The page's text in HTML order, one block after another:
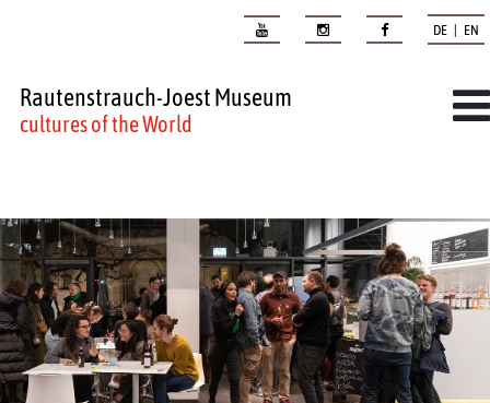
DE | EN
Rautenstrauch-Joest Museum
cultures of the World